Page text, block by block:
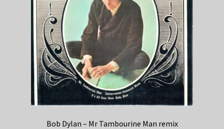
Bob Dylan – Mr Tambourine Man remix